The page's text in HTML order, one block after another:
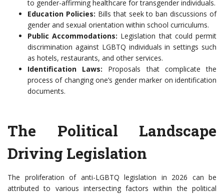
to gender-affirming healthcare for transgender individuals.
Education Policies: Bills that seek to ban discussions of
gender and sexual orientation within school curriculums.
Public Accommodations: Legislation that could permit
discrimination against LGBTQ individuals in settings such
as hotels, restaurants, and other services.
Identification Laws: Proposals that complicate the
process of changing one’s gender marker on identification
documents.
The Political Landscape
Driving Legislation
The proliferation of anti-LGBTQ legislation in 2026 can be
attributed to various intersecting factors within the political